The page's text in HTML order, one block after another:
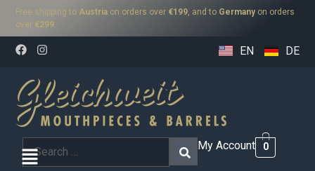
Free shipping to Austria on orders over €199, and to Germanyon orders
over €299.
EN DE
My Account 0